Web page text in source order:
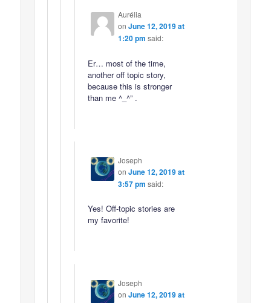
Aurélia
on June 12, 2019 at
1:20 pm said:
Er… most of the time,
another off topic story,
because this is stronger
than me ^_^” .
Joseph
on June 12, 2019 at
3:57 pm said:
Yes! Off-topic stories are
my favorite!
Joseph
on June 12, 2019 at